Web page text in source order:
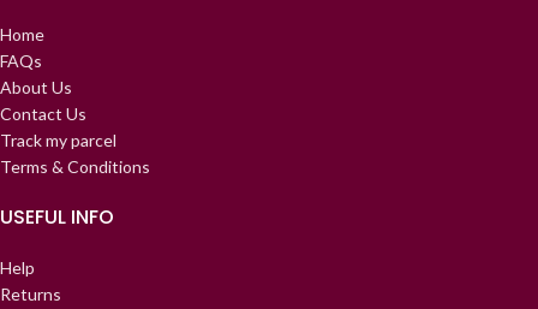
Home
FAQs
About Us
Contact Us
Track my parcel
Terms & Conditions
USEFUL INFO
Help
Returns